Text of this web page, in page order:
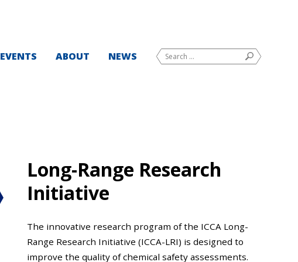
EVENTS ABOUT NEWS
Search
for:
SEARCH
Long-Range Research
Initiative
The innovative research program of the ICCA Long-
Range Research Initiative (ICCA-LRI) is designed to
improve the quality of chemical safety assessments.